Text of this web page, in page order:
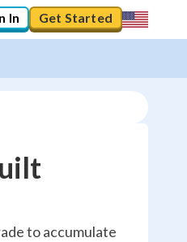
In Get Started
to accumulate